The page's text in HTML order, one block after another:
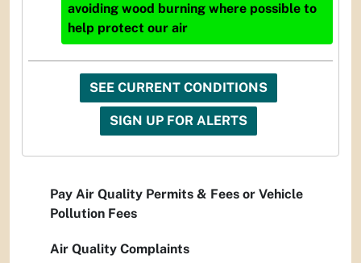
avoiding wood burning where possible to
help protect our air
SEE CURRENT CONDITIONS
SIGN UP FOR ALERTS
Pay Air Quality Permits & Fees or Vehicle
Pollution Fees
Air Quality Complaints